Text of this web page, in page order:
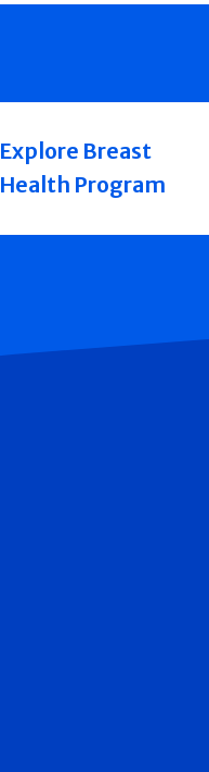
Explore Breast
Health Program